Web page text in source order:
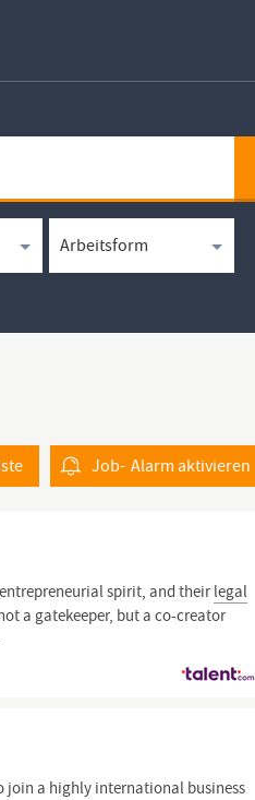
Job- Alarmaktivieren
spirit, and theirlegal
a gatekeeper, but a co-creator
join a highly international business